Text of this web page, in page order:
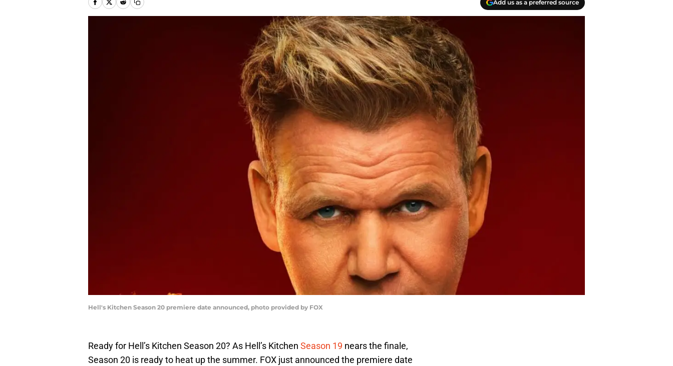
Add us as a preferred source
Hell's Kitchen Season 20 premiere date announced, photo provided by FOX
Ready for Hell’s Kitchen Season 20? As Hell’s Kitchen Season 19 nears the finale,
Season 20 is ready to heat up the summer. FOX just announced the premiere date